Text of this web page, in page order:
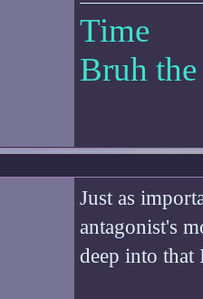
Time
Bruh
Just as
antagonist's
deep into that